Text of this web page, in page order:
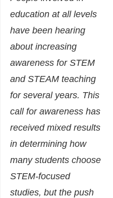
education at all levels
have been hearing
about increasing
awareness for STEM
and STEAM teaching
for several years. This
call for awareness has
received mixed results
in determining how
many students choose
STEM-focused
studies, but the push